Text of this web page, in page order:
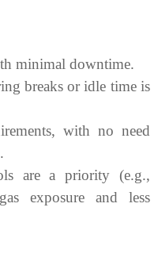
minimal downtime.
breaks or idle time is
with no need
are a priority (e.g.,
exposure and less